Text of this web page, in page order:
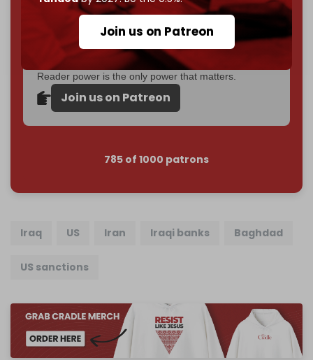
Join us on Patreon
Become a patron and help us reach our
subscriber goal
Reader power is the only power that matters.
Join us on Patreon
785 of 1000 patrons
Iraq US Iran Iraqi banks Baghdad
US sanctions